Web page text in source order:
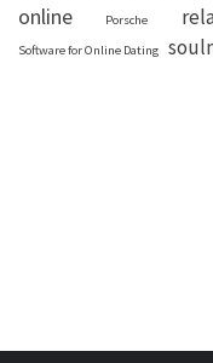
online Porsche
Software for Online Dating